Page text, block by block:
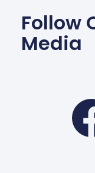
Follow
Media